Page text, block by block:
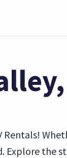
Explore the